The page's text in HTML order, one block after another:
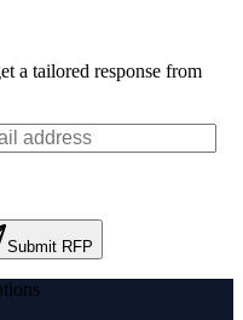
a tailored response from
Submit RFP